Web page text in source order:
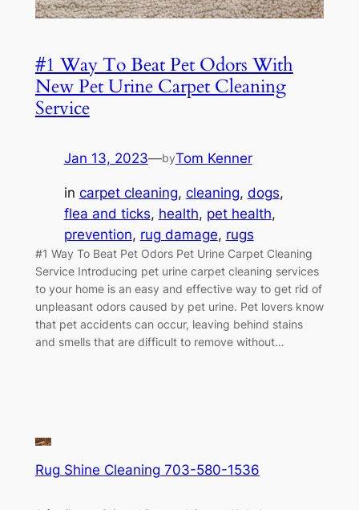
#1 Way To Beat Pet Odors With
New Pet Urine Carpet Cleaning
Service
Jan 13, 2023—byTom Kenner
in carpet cleaning, cleaning, dogs
flea and ticks, health, pet health
prevention, rug damage, rugs
#1 Way To Beat Pet Odors Pet Urine Carpet Cleaning
Service Introducing pet urine carpet cleaning services
to your home is an easy and effective way to get rid of
unpleasant odors caused by pet urine. Pet lovers know
that pet accidents can occur, leaving behind stains
and smells that are difficult to remove without…
Rug Shine Cleaning 703-580-1536